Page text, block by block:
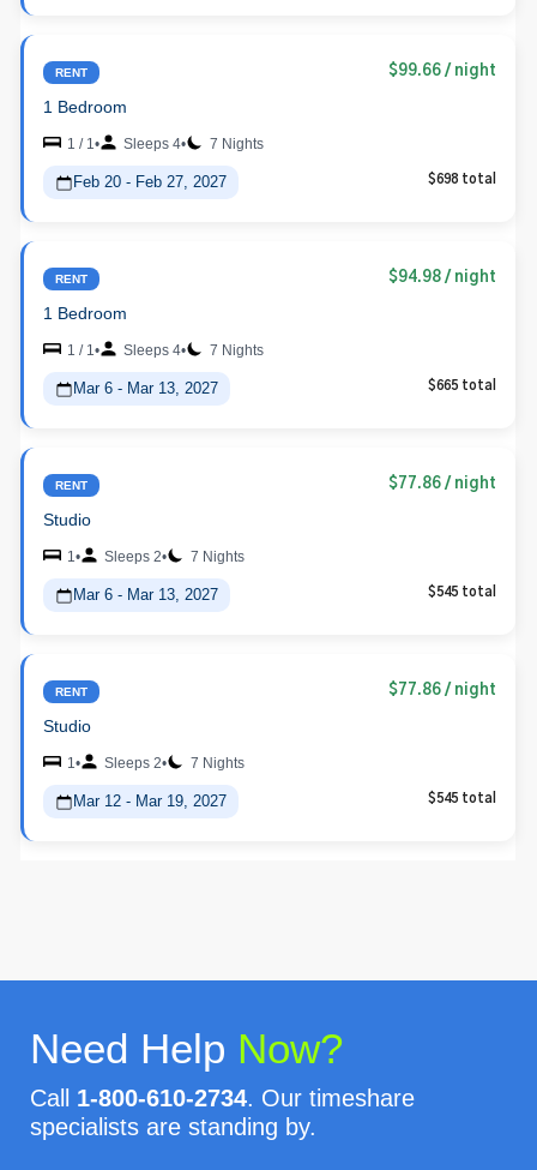
RENT $99.66 / night
1 Bedroom
1 / 1• Sleeps 4• 7 Nights
Feb 20 - Feb 27, 2027 $698 total
RENT $94.98 / night
1 Bedroom
1 / 1• Sleeps 4• 7 Nights
Mar 6 - Mar 13, 2027 $665 total
RENT $77.86 / night
Studio
1• Sleeps 2• 7 Nights
Mar 6 - Mar 13, 2027 $545 total
RENT $77.86 / night
Studio
1• Sleeps 2• 7 Nights
Mar 12 - Mar 19, 2027 $545 total
Need Help Now?
Call 1-800-610-2734. Our timeshare
specialists are standing by.